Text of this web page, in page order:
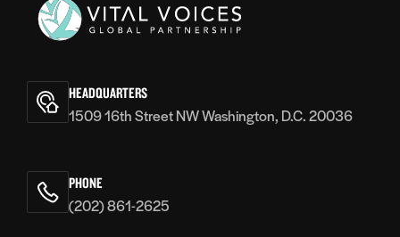
Voices
HEADQUARTERS
1509 16th Street NW Washington, D.C. 20036
PHONE
(202) 861-2625